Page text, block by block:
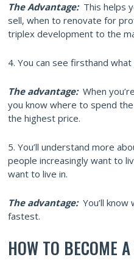
The Advantage:This helps
sell, when to renovate for
triplex development to the
4. You can see firsthand
The advantage:When
you know where to spend
the highest price.
5. You’ll understand more
people increasingly want to
want to live in.
The advantage:You’ll know
fastest.
HOW TO BECOME